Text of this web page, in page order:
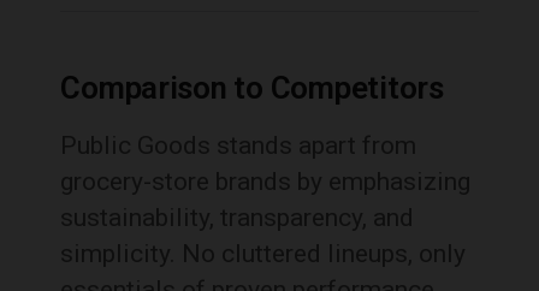
Comparison to Competitors
Public Goods stands apart from
grocery-store brands by emphasizing
sustainability, transparency, and
simplicity. No cluttered lineups, only